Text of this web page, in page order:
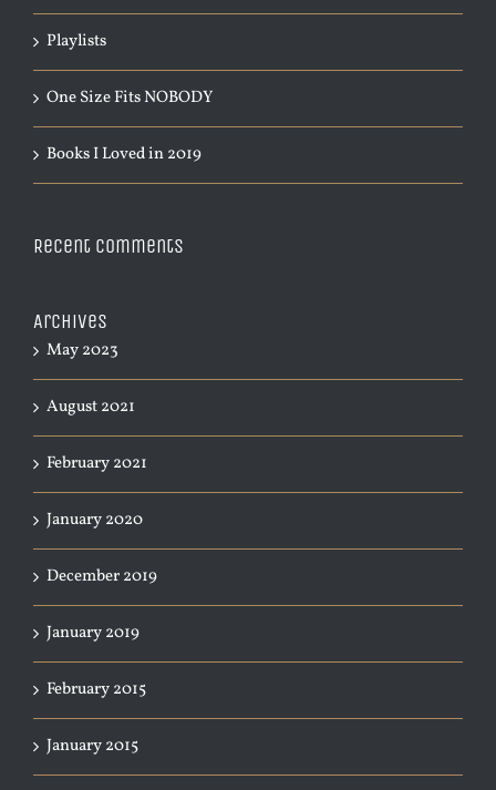
Playlists
One Size Fits NOBODY
Books I Loved in 2019
Recent Comments
Archives
May 2023
August 2021
February 2021
January 2020
December 2019
January 2019
February 2015
January 2015